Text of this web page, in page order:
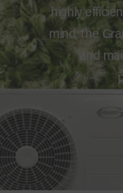
highly
mind, the
and